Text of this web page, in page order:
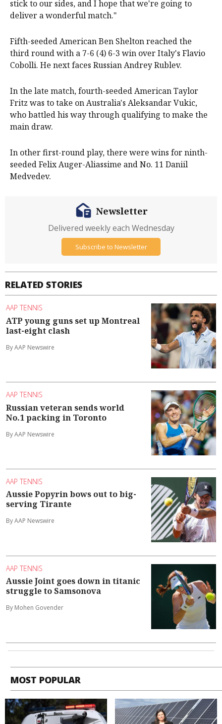
stick to our sides, and I hope that we're going to
deliver a wonderful match."
Fifth-seeded American Ben Shelton reached the
third round with a 7-6 (4) 6-3 win over Italy's Flavio
Cobolli. He next faces Russian Andrey Rublev.
In the late match, fourth-seeded American Taylor
Fritz was to take on Australia's Aleksandar Vukic,
who battled his way through qualifying to make the
main draw.
In other first-round play, there were wins for ninth-
seeded Felix Auger-Aliassime and No. 11 Daniil
Medvedev.
RELATED STORIES
AAP TENNIS
ATP young guns set up Montreal
last-eight clash
By AAP Newswire
AAP TENNIS
Russian veteran sends world
No.1 packing in Toronto
By AAP Newswire
AAP TENNIS
Aussie Popyrin bows out to big-
serving Tirante
By AAP Newswire
AAP TENNIS
Aussie Joint goes down in titanic
struggle to Samsonova
By Mohen Govender
Newsletter
Delivered weekly each Wednesday
Subscribe to Newsletter
MOST POPULAR